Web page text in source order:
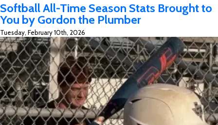
Baseball
All-
Time
Season/Career
&
Hit
Don’t
Softball All-Time Season Stats Brought to
You by Gordon the Plumber
Tuesday, February 10th, 2026